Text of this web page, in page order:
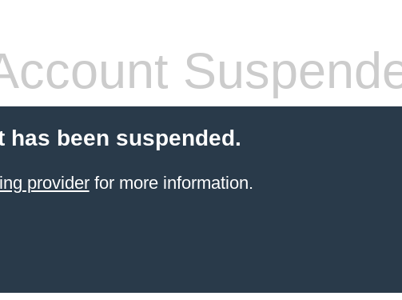
has been suspended.
providerfor more information.